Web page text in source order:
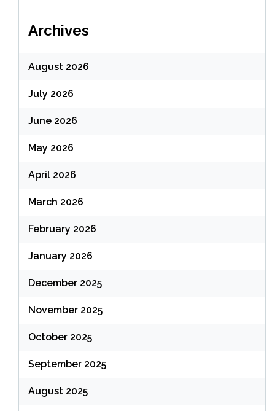
Archives
August 2026
July 2026
June 2026
May 2026
April 2026
March 2026
February 2026
January 2026
December 2025
November 2025
October 2025
September 2025
August 2025